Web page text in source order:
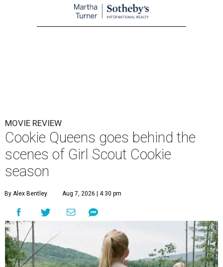
MOVIE REVIEW
Cookie Queens goes behind the
scenes of Girl Scout Cookie
season
By Alex Bentley Aug 7, 2026 | 4:30 pm